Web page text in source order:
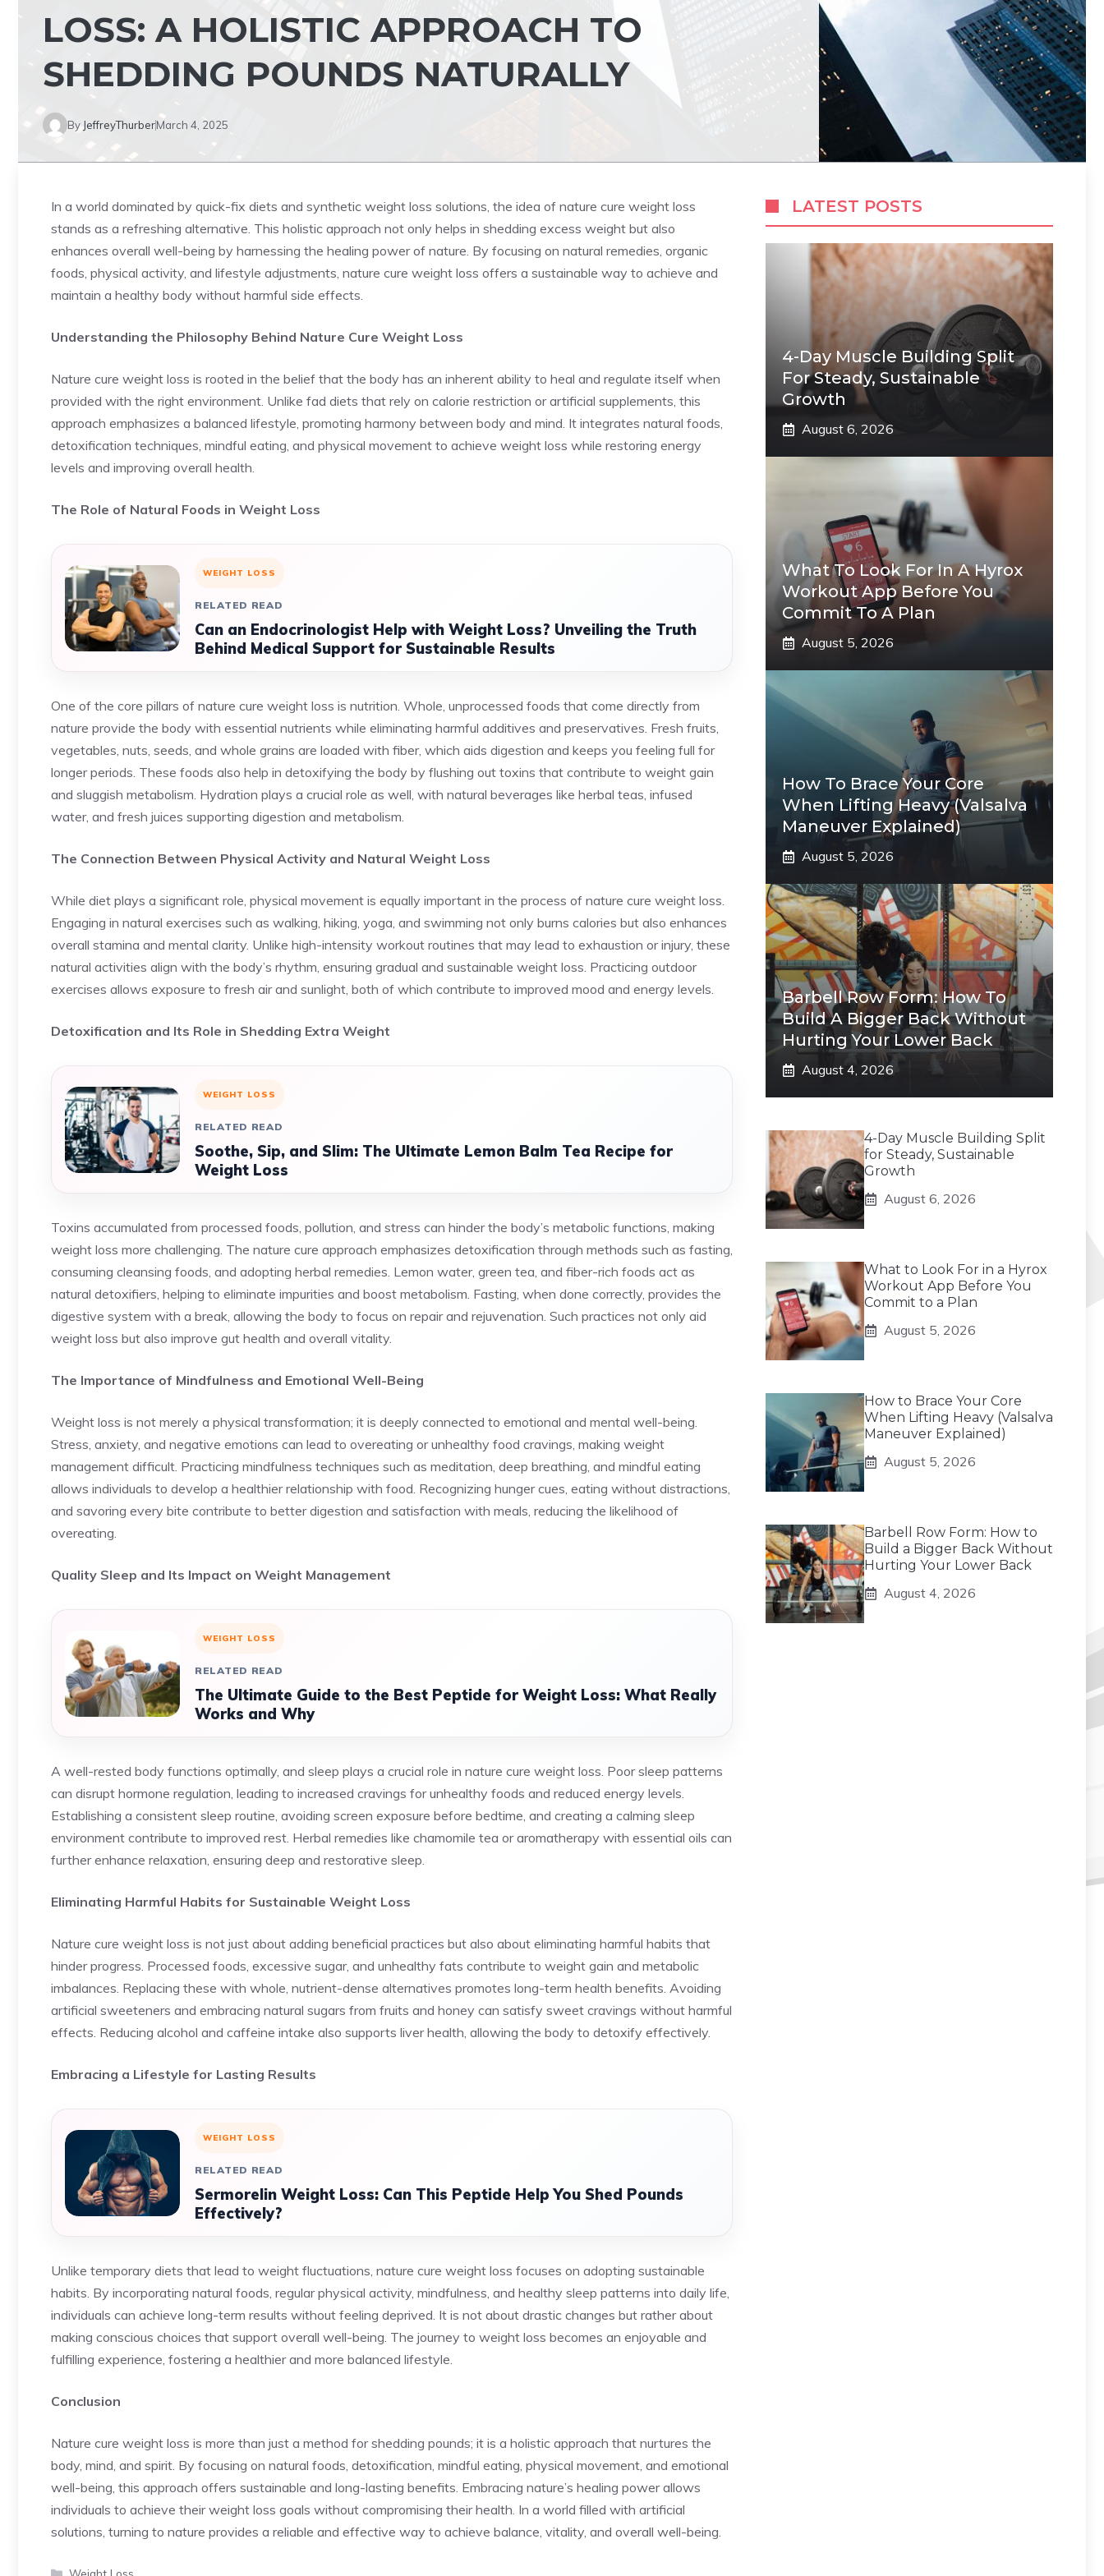
LOSS: A HOLISTIC APPROACH TO
SHEDDING POUNDS NATURALLY
By JeffreyThurberMarch 4, 2025
In a world dominated by quick-fix diets and synthetic weight loss solutions, the idea of nature cure weight loss
stands as a refreshing alternative. This holistic approach not only helps in shedding excess weight but also
enhances overall well-being by harnessing the healing power of nature. By focusing on natural remedies, organic
foods, physical activity, and lifestyle adjustments, nature cure weight loss offers a sustainable way to achieve and
maintain a healthy body without harmful side effects.
Understanding the Philosophy Behind Nature Cure Weight Loss
Nature cure weight loss is rooted in the belief that the body has an inherent ability to heal and regulate itself when
provided with the right environment. Unlike fad diets that rely on calorie restriction or artificial supplements, this
approach emphasizes a balanced lifestyle, promoting harmony between body and mind. It integrates natural foods,
detoxification techniques, mindful eating, and physical movement to achieve weight loss while restoring energy
levels and improving overall health.
The Role of Natural Foods in Weight Loss
WEIGHT LOSS
RELATED READ
Can an Endocrinologist Help with Weight Loss? Unveiling the Truth
Behind Medical Support for Sustainable Results
One of the core pillars of nature cure weight loss is nutrition. Whole, unprocessed foods that come directly from
nature provide the body with essential nutrients while eliminating harmful additives and preservatives. Fresh fruits,
vegetables, nuts, seeds, and whole grains are loaded with fiber, which aids digestion and keeps you feeling full for
longer periods. These foods also help in detoxifying the body by flushing out toxins that contribute to weight gain
and sluggish metabolism. Hydration plays a crucial role as well, with natural beverages like herbal teas, infused
water, and fresh juices supporting digestion and metabolism.
The Connection Between Physical Activity and Natural Weight Loss
While diet plays a significant role, physical movement is equally important in the process of nature cure weight loss.
Engaging in natural exercises such as walking, hiking, yoga, and swimming not only burns calories but also enhances
overall stamina and mental clarity. Unlike high-intensity workout routines that may lead to exhaustion or injury, these
natural activities align with the body’s rhythm, ensuring gradual and sustainable weight loss. Practicing outdoor
exercises allows exposure to fresh air and sunlight, both of which contribute to improved mood and energy levels.
Detoxification and Its Role in Shedding Extra Weight
WEIGHT LOSS
RELATED READ
Soothe, Sip, and Slim: The Ultimate Lemon Balm Tea Recipe for
Weight Loss
Toxins accumulated from processed foods, pollution, and stress can hinder the body’s metabolic functions, making
weight loss more challenging. The nature cure approach emphasizes detoxification through methods such as fasting,
consuming cleansing foods, and adopting herbal remedies. Lemon water, green tea, and fiber-rich foods act as
natural detoxifiers, helping to eliminate impurities and boost metabolism. Fasting, when done correctly, provides the
digestive system with a break, allowing the body to focus on repair and rejuvenation. Such practices not only aid
weight loss but also improve gut health and overall vitality.
The Importance of Mindfulness and Emotional Well-Being
Weight loss is not merely a physical transformation; it is deeply connected to emotional and mental well-being.
Stress, anxiety, and negative emotions can lead to overeating or unhealthy food cravings, making weight
management difficult. Practicing mindfulness techniques such as meditation, deep breathing, and mindful eating
allows individuals to develop a healthier relationship with food. Recognizing hunger cues, eating without distractions,
and savoring every bite contribute to better digestion and satisfaction with meals, reducing the likelihood of
overeating.
Quality Sleep and Its Impact on Weight Management
WEIGHT LOSS
RELATED READ
The Ultimate Guide to the Best Peptide for Weight Loss: What Really
Works and Why
A well-rested body functions optimally, and sleep plays a crucial role in nature cure weight loss. Poor sleep patterns
can disrupt hormone regulation, leading to increased cravings for unhealthy foods and reduced energy levels.
Establishing a consistent sleep routine, avoiding screen exposure before bedtime, and creating a calming sleep
environment contribute to improved rest. Herbal remedies like chamomile tea or aromatherapy with essential oils can
further enhance relaxation, ensuring deep and restorative sleep.
Eliminating Harmful Habits for Sustainable Weight Loss
Nature cure weight loss is not just about adding beneficial practices but also about eliminating harmful habits that
hinder progress. Processed foods, excessive sugar, and unhealthy fats contribute to weight gain and metabolic
imbalances. Replacing these with whole, nutrient-dense alternatives promotes long-term health benefits. Avoiding
artificial sweeteners and embracing natural sugars from fruits and honey can satisfy sweet cravings without harmful
effects. Reducing alcohol and caffeine intake also supports liver health, allowing the body to detoxify effectively.
Embracing a Lifestyle for Lasting Results
WEIGHT LOSS
RELATED READ
Sermorelin Weight Loss: Can This Peptide Help You Shed Pounds
Effectively?
Unlike temporary diets that lead to weight fluctuations, nature cure weight loss focuses on adopting sustainable
habits. By incorporating natural foods, regular physical activity, mindfulness, and healthy sleep patterns into daily life,
individuals can achieve long-term results without feeling deprived. It is not about drastic changes but rather about
making conscious choices that support overall well-being. The journey to weight loss becomes an enjoyable and
fulfilling experience, fostering a healthier and more balanced lifestyle.
Conclusion
Nature cure weight loss is more than just a method for shedding pounds; it is a holistic approach that nurtures the
body, mind, and spirit. By focusing on natural foods, detoxification, mindful eating, physical movement, and emotional
well-being, this approach offers sustainable and long-lasting benefits. Embracing nature’s healing power allows
individuals to achieve their weight loss goals without compromising their health. In a world filled with artificial
solutions, turning to nature provides a reliable and effective way to achieve balance, vitality, and overall well-being.
Categories
LATEST POSTS
4-Day Muscle Building Split
For Steady, Sustainable
Growth
August 6, 2026
What To Look For In A Hyrox
Workout App Before You
Commit To A Plan
August 5, 2026
How To Brace Your Core
When Lifting Heavy (Valsalva
Maneuver Explained)
August 5, 2026
Barbell Row Form: How To
Build A Bigger Back Without
Hurting Your Lower Back
August 4, 2026
4-Day Muscle Building Split
for Steady, Sustainable
Growth
August 6, 2026
What to Look For in a Hyrox
Workout App Before You
Commit to a Plan
August 5, 2026
How to Brace Your Core
When Lifting Heavy (Valsalva
Maneuver Explained)
August 5, 2026
Barbell Row Form: How to
Build a Bigger Back Without
Hurting Your Lower Back
August 4, 2026